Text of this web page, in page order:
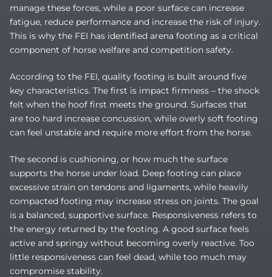
manage these forces, while a poor surface can increase
fatigue, reduce performance and increase the risk of injury.
This is why the FEI has identified arena footing as a critical
component of horse welfare and competition safety.
According to the FEI, quality footing is built around five
key characteristics. The first is impact firmness – the shock
felt when the hoof first meets the ground. Surfaces that
are too hard increase concussion, while overly soft footing
can feel unstable and require more effort from the horse.
The second is cushioning, or how much the surface
supports the horse under load. Deep footing can place
excessive strain on tendons and ligaments, while heavily
compacted footing may increase stress on joints. The goal
is a balanced, supportive surface. Responsiveness refers to
the energy returned by the footing. A good surface feels
active and springy without becoming overly reactive. Too
little responsiveness can feel dead, while too much may
compromise stability.